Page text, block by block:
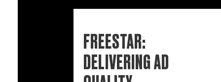
FREESTAR:
DELIVERING AD